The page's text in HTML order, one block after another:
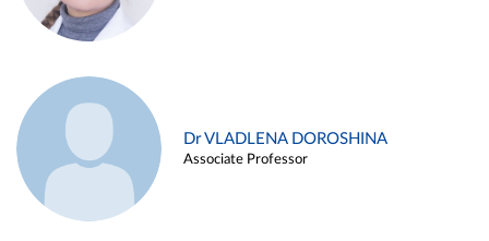
Dr VLADLENA DOROSHINA
Associate Professor